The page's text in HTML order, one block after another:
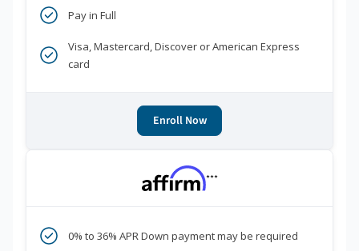
Pay in Full
Visa, Mastercard, Discover or American Express
card
Enroll Now
***
0% to 36% APR Down payment may be required